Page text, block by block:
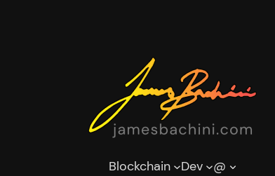
Blockchain Dev @